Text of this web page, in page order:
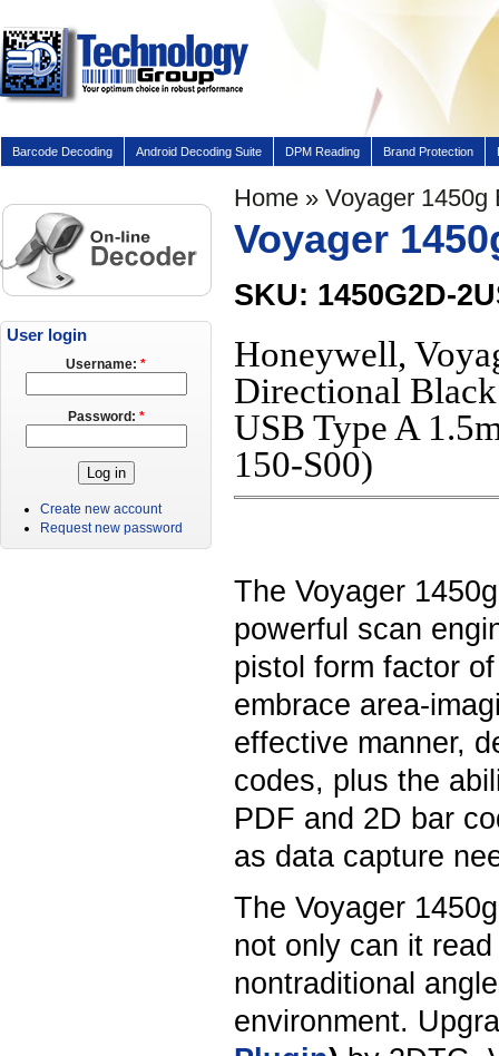
Barcode Decoding Android Decoding Suite DPM Reading Brand Protection
Home » Voyager
Voyager
SKU: 1450G2D-
Honeywell,
Directional
USB Type A
150-S00)
The Voyager
powerful scan
pistol form factor
embrace area-
effective manner,
codes, plus the
PDF and 2D bar
as data capture
The Voyager
not only can it
nontraditional
environment.
User login
Username: *
Password: *
Create new account
Request new password